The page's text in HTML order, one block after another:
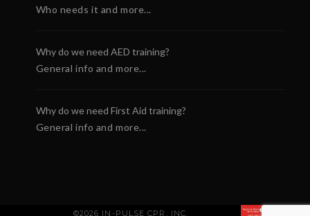
Who needs it and more...
Why do we need AED training?
General info and more...
Why do we need First Aid training?
General info and more...
©2026 IN-PULSE CPR, INC.